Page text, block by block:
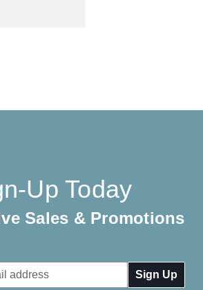
Up Today
Sales & Promotions